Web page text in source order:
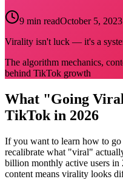
9 min readOctober 5, 2023
Virality isn't luck — it's a
The algorithm mechanics,
behind TikTok growth
What "Going
TikTok in 2026
If you want to learn how to
recalibrate what "viral"
billion monthly active users in
content means virality looks